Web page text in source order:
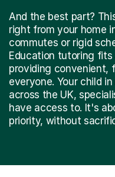
And the best part?
right from your home
commutes or rigid
Education tutoring
providing convenient,
everyone. Your child
across the UK,
have access to. It's
priority, without